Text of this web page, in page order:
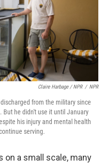
Claire Harbage / NPR / NPR
from the military since
But he didn't use it until January
his injury and mental health
serving.
a small scale, many